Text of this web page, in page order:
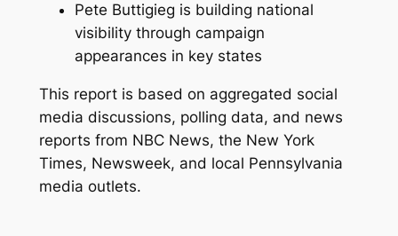
Pete Buttigieg is building national
visibility through campaign
appearances in key states
This report is based on aggregated social
media discussions, polling data, and news
reports from NBC News, the New York
Times, Newsweek, and local Pennsylvania
media outlets.